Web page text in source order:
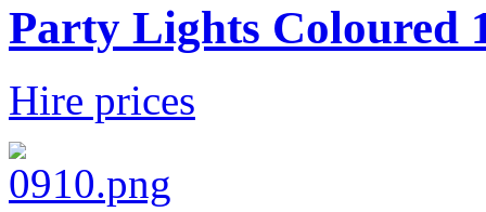
Party Lights Coloured
Hire prices